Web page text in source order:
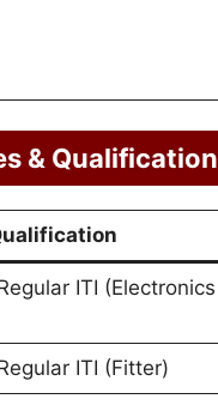
& Qualification
ITI (Electronics
ITI (Fitter)